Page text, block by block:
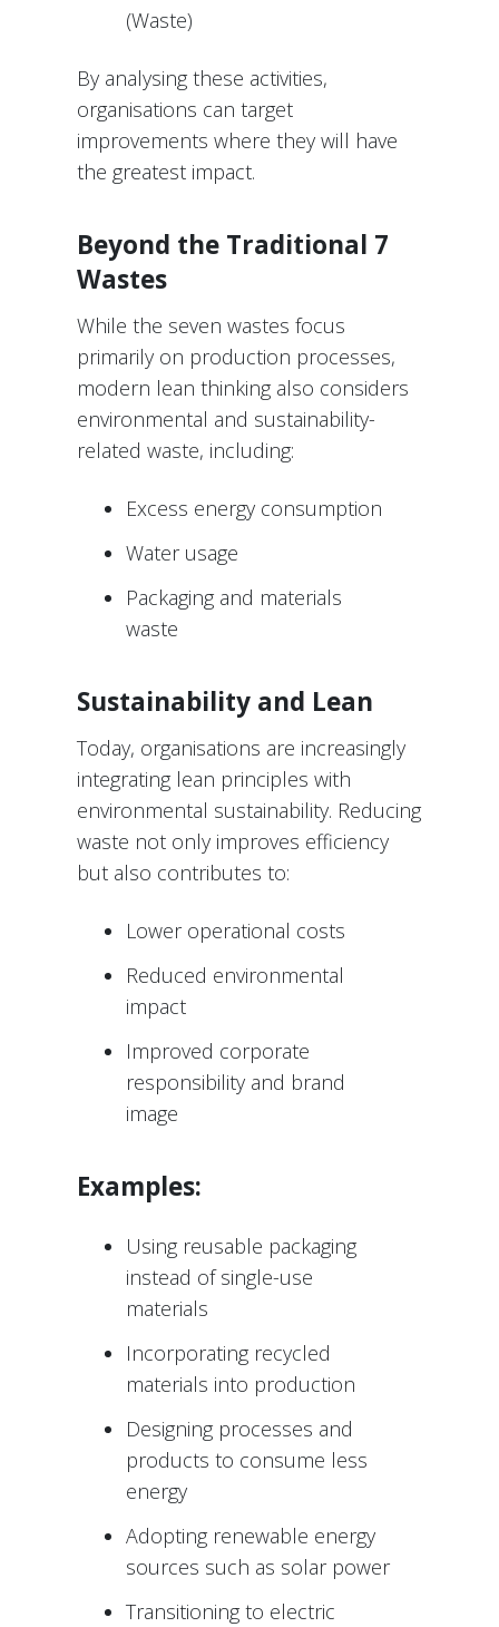
(Waste)
By analysing these activities,
organisations can target
improvements where they will have
the greatest impact.
Beyond the Traditional 7
Wastes
While the seven wastes focus
primarily on production processes,
modern lean thinking also considers
environmental and sustainability-
related waste, including:
Excess energy consumption
Water usage
Packaging and materials
waste
Sustainability and Lean
Today, organisations are increasingly
integrating lean principles with
environmental sustainability. Reducing
waste not only improves efficiency
but also contributes to:
Lower operational costs
Reduced environmental
impact
Improved corporate
responsibility and brand
image
Examples:
Using reusable packaging
instead of single-use
materials
Incorporating recycled
materials into production
Designing processes and
products to consume less
energy
Adopting renewable energy
sources such as solar power
Transitioning to electric